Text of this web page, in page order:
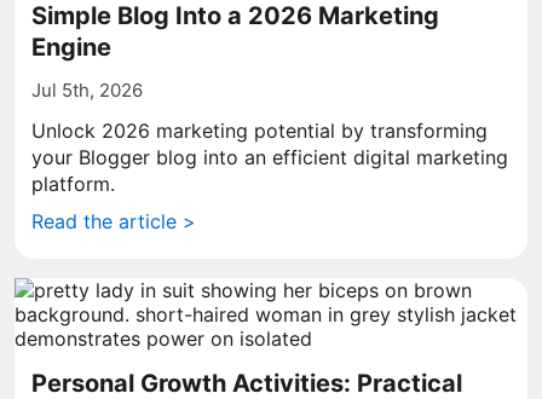
Simple Blog Into a 2026 Marketing
Engine
Jul 5th, 2026
Unlock 2026 marketing potential by transforming
your Blogger blog into an efficient digital marketing
platform.
Read the article >
Personal Growth Activities: Practical